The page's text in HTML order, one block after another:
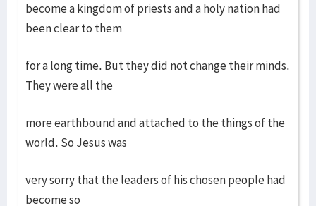
become a kingdom of priests and a holy nation had
been clear to them
for a long time. But they did not change their minds.
They were all the
more earthbound and attached to the things of the
world. So Jesus was
very sorry that the leaders of his chosen people had
become so